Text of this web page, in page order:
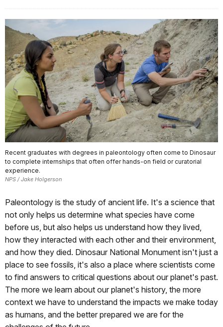
Recent graduates with degrees in paleontology often come to Dinosaur
to complete internships that often offer hands-on field or curatorial
experience.
NPS / Jake Holgerson
Paleontology is the study of ancient life. It's a science that
not only helps us determine what species have come
before us, but also helps us understand how they lived,
how they interacted with each other and their environment,
and how they died. Dinosaur National Monument isn't just a
place to see fossils, it's also a place where scientists come
to find answers to critical questions about our planet's past.
The more we learn about our planet's history, the more
context we have to understand the impacts we make today
as humans, and the better prepared we are for the